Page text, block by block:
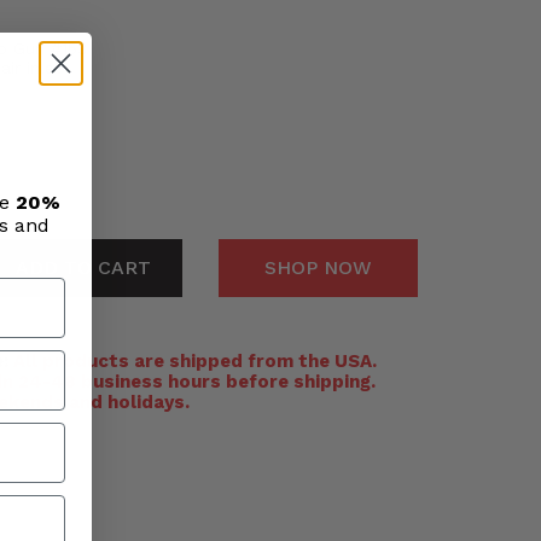
#153
inlet
ADD TO CART SHOP NOW
All products are shipped from the USA.
24-48 business hours before shipping.
and holidays.
20%
and